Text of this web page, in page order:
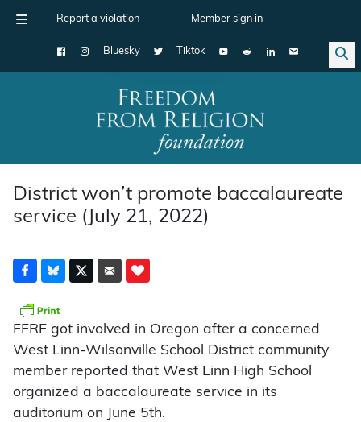
Report a violation Member sign in
Bluesky Tiktok
Main Navigation
District won’t promote baccalaureate
service (July 21, 2022)
FFRF got involved in Oregon after a concerned
West Linn-Wilsonville School District community
member reported that West Linn High School
organized a baccalaureate service in its
auditorium on June 5th.